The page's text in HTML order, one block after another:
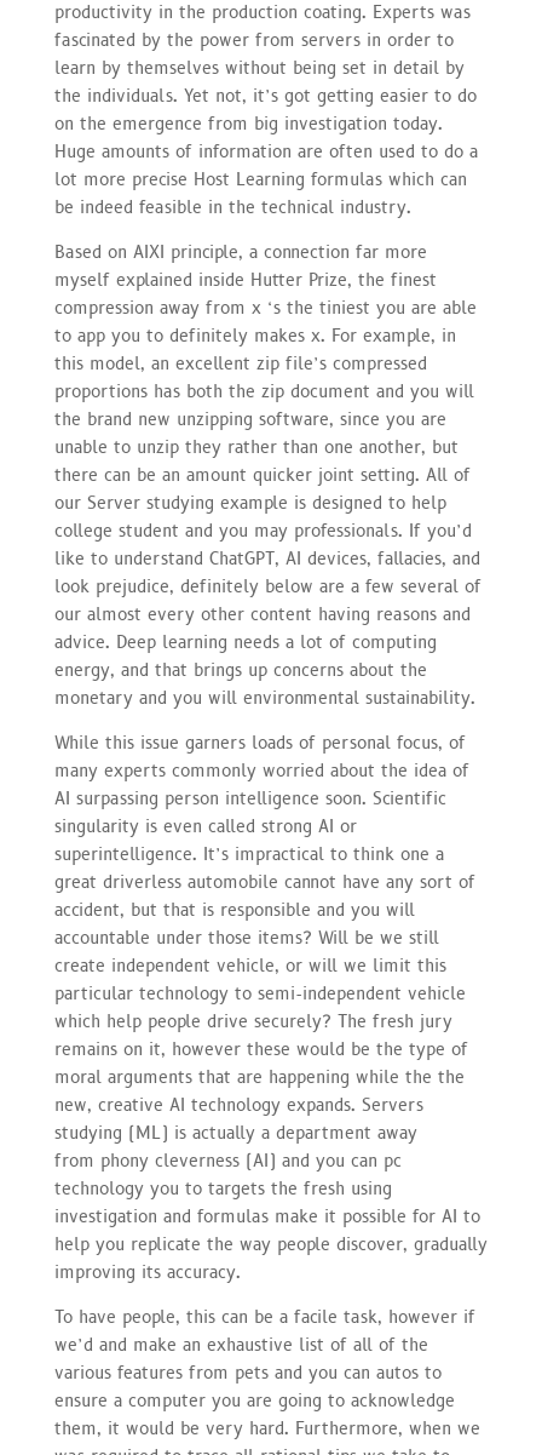
productivity in the production coating. Experts was
fascinated by the power from servers in order to
learn by themselves without being set in detail by
the individuals. Yet not, it’s got getting easier to do
on the emergence from big investigation today.
Huge amounts of information are often used to do a
lot more precise Host Learning formulas which can
be indeed feasible in the technical industry.
Based on AIXI principle, a connection far more
myself explained inside Hutter Prize, the finest
compression away from x ‘s the tiniest you are able
to app you to definitely makes x. For example, in
this model, an excellent zip file’s compressed
proportions has both the zip document and you will
the brand new unzipping software, since you are
unable to unzip they rather than one another, but
there can be an amount quicker joint setting. All of
our Server studying example is designed to help
college student and you may professionals. If you’d
like to understand ChatGPT, AI devices, fallacies, and
look prejudice, definitely below are a few several of
our almost every other content having reasons and
advice. Deep learning needs a lot of computing
energy, and that brings up concerns about the
monetary and you will environmental sustainability.
While this issue garners loads of personal focus, of
many experts commonly worried about the idea of
AI surpassing person intelligence soon. Scientific
singularity is even called strong AI or
superintelligence. It’s impractical to think one a
great driverless automobile cannot have any sort of
accident, but that is responsible and you will
accountable under those items? Will be we still
create independent vehicle, or will we limit this
particular technology to semi-independent vehicle
which help people drive securely? The fresh jury
remains on it, however these would be the type of
moral arguments that are happening while the the
new, creative AI technology expands. Servers
studying (ML) is actually a department away
from phony cleverness (AI) and you can pc
technology you to targets the fresh using
investigation and formulas make it possible for AI to
help you replicate the way people discover, gradually
improving its accuracy.
To have people, this can be a facile task, however if
we’d and make an exhaustive list of all of the
various features from pets and you can autos to
ensure a computer you are going to acknowledge
them, it would be very hard. Furthermore, when we